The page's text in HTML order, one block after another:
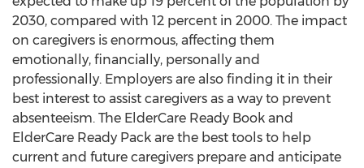
2030, compared with 12 percent in 2000. The impact
on caregivers is enormous, affecting them
emotionally, financially, personally and
professionally. Employers are also finding it in their
best interest to assist caregivers as a way to prevent
absenteeism. The ElderCare Ready Book and
ElderCare Ready Pack are the best tools to help
current and future caregivers prepare and anticipate